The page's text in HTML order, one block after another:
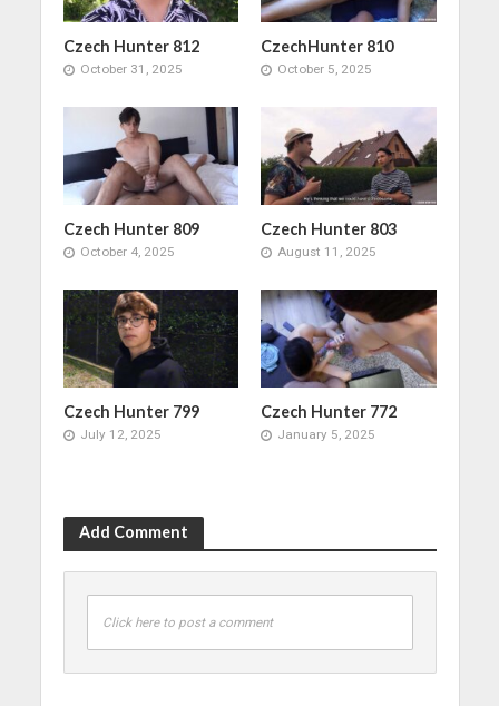
Czech Hunter 812
October 31, 2025
CzechHunter 810
October 5, 2025
Czech Hunter 809
October 4, 2025
Czech Hunter 803
August 11, 2025
Czech Hunter 799
July 12, 2025
Czech Hunter 772
January 5, 2025
Add Comment
Click here to post a comment